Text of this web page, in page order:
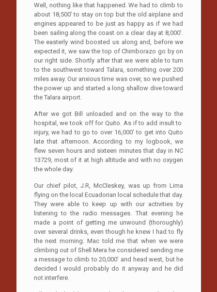
Well, nothing like that happened. We had to climb to
about 18,500’ to stay on top but the old airplane and
engines appeared to be just as happy as if we had
been sailing along the coast on a clear day at 8,000’.
The easterly wind boosted us along and, before we
expected it, we saw the top of Chimborazo go by on
our right side. Shortly after that we were able to turn
to the southwest toward Talara, something over 200
miles away. Our anxious time was over, so we pushed
the power up and started a long shallow dive toward
the Talara airport.
After we got Bill unloaded and on the way to the
hospital, we took off for Quito. As if to add insult to
injury, we had to go to over 16,000’ to get into Quito
late that afternoon. According to my logbook, we
flew seven hours and sixteen minutes that day in NC
13729, most of it at high altitude and with no oxygen
the whole day.
Our chief pilot, J.R, McCleskey, was up from Lima
flying on the local Ecuadorian local schedule that day.
They were able to keep up with our activities by
listening to the radio messages. That evening he
made a point of getting me unwound (thoroughly)
over several drinks, even though he knew I had to fly
the next morning. Mac told me that when we were
climbing out of Shell Mera he considered sending me
a message to climb to 20,000’ and head west, but he
decided I would probably do it anyway and he did
not interfere.